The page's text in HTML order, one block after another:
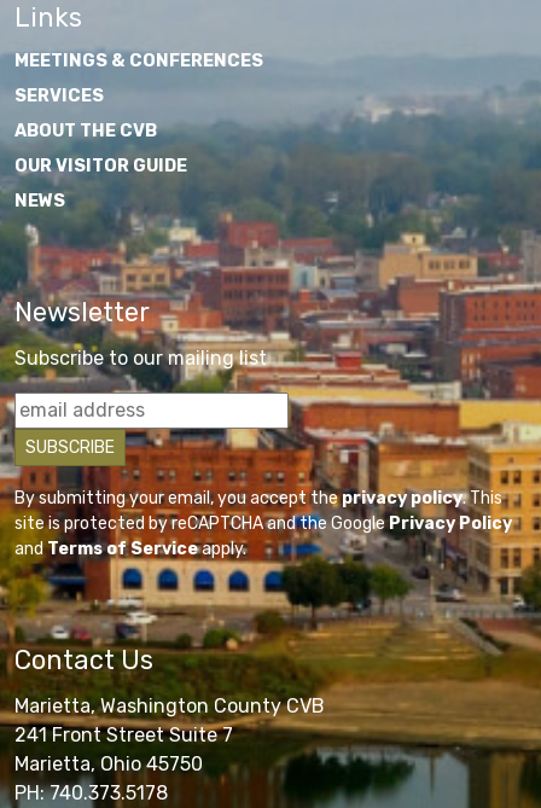
Links
MEETINGS & CONFERENCES
SERVICES
ABOUT THE CVB
OUR VISITOR GUIDE
NEWS
Newsletter
Subscribe to our mailing list
By submitting your email, you accept theprivacy policy. This
site is protected by reCAPTCHA and the GooglePrivacy Policy
andTerms of Serviceapply.
Contact Us
Marietta, Washington County CVB
241 Front Street Suite 7
Marietta, Ohio 45750
PH: 740.373.5178